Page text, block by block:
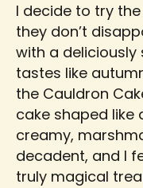
I decide to try
they don’t
with a
tastes like
the Cauldron
cake shaped like
creamy,
decadent, and I
truly magical